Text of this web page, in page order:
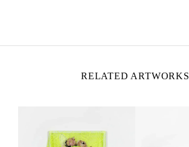
RELATED ARTWORKS